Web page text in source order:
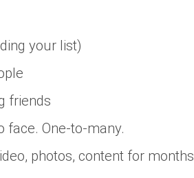
your list)
friends
face. One-to-many.
photos, content for months